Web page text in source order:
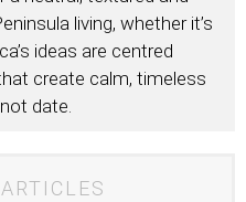
living, whether it’s
ideas are centred
create calm, timeless
date.